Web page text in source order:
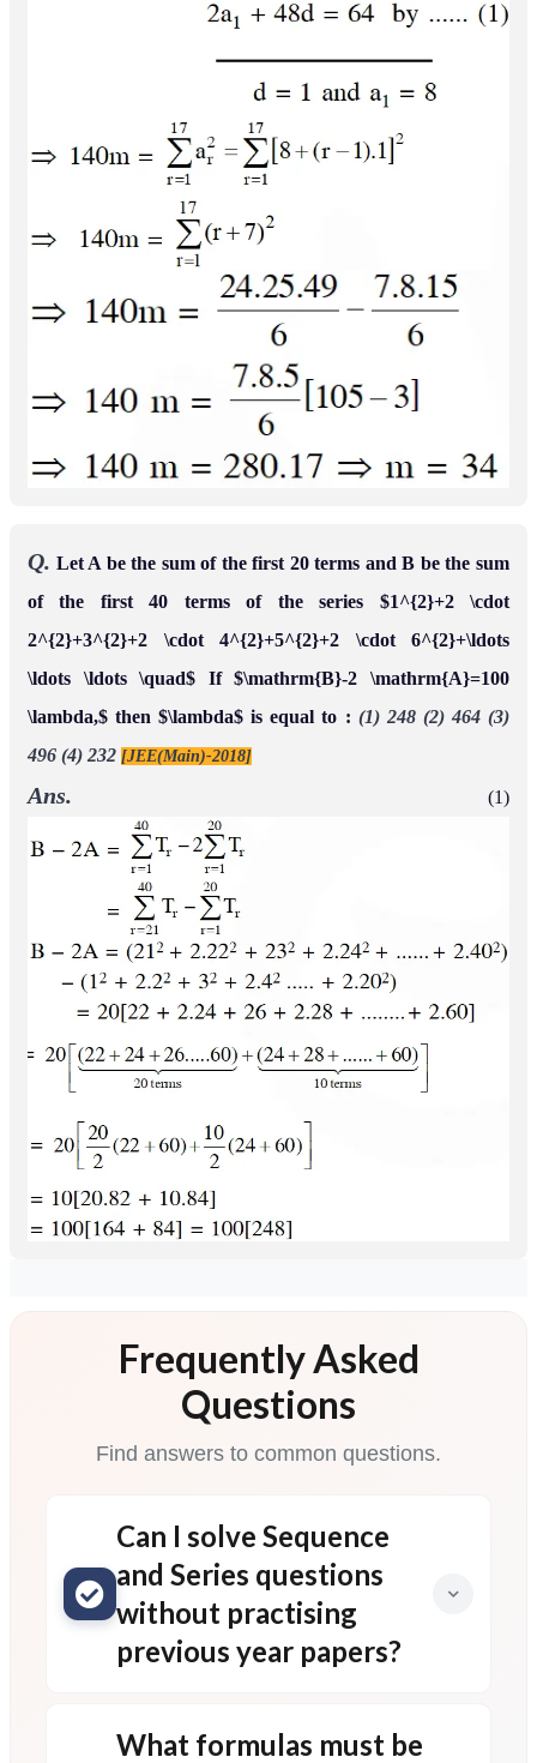
Q. Let A be the sum of the first 20 terms and B be the sum
of the first 40 terms of the series $1^{2}+2 \cdot
2^{2}+3^{2}+2 \cdot 4^{2}+5^{2}+2 \cdot 6^{2}+\ldots
\ldots \ldots \quad$ If $\mathrm{B}-2 \mathrm{A}=100
\lambda,$ then $\lambda$ is equal to : (1) 248 (2) 464 (3)
496 (4) 232 [JEE(Main)-2018]
Ans. (1)
Frequently Asked
Questions
Find answers to common questions.
Can I solve Sequence
and Series questions
without practising
previous year papers?
What formulas must be